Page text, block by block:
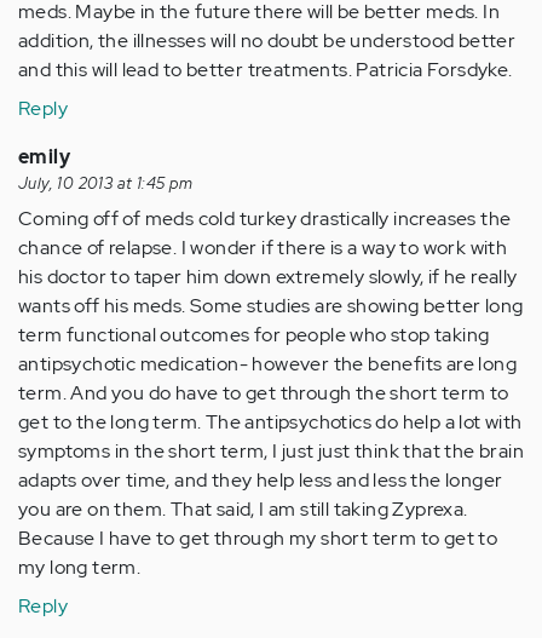
meds. Maybe in the future there will be better meds. In
addition, the illnesses will no doubt be understood better
and this will lead to better treatments. Patricia Forsdyke.
Reply
emily
July, 10 2013 at 1:45 pm
Coming off of meds cold turkey drastically increases the
chance of relapse. I wonder if there is a way to work with
his doctor to taper him down extremely slowly, if he really
wants off his meds. Some studies are showing better long
term functional outcomes for people who stop taking
antipsychotic medication- however the benefits are long
term. And you do have to get through the short term to
get to the long term. The antipsychotics do help a lot with
symptoms in the short term, I just just think that the brain
adapts over time, and they help less and less the longer
you are on them. That said, I am still taking Zyprexa.
Because I have to get through my short term to get to
my long term.
Reply